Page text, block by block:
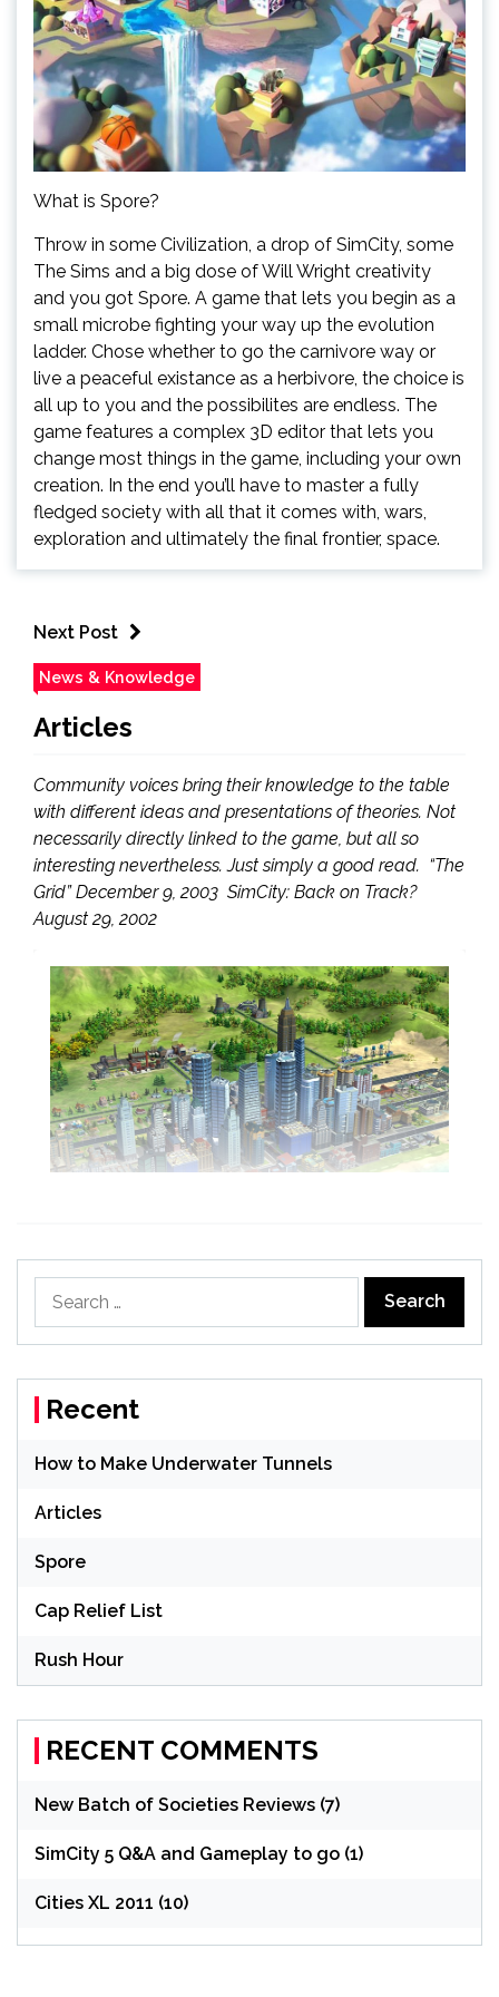
What is Spore?
Throw in some Civilization, a drop of SimCity, some
The Sims and a big dose of Will Wright creativity
and you got Spore. A game that lets you begin as a
small microbe fighting your way up the evolution
ladder. Chose whether to go the carnivore way or
live a peaceful existance as a herbivore, the choice is
all up to you and the possibilites are endless. The
game features a complex 3D editor that lets you
change most things in the game, including your own
creation. In the end you’ll have to master a fully
fledged society with all that it comes with, wars,
exploration and ultimately the final frontier, space.
Next Post
News & Knowledge
Articles
Community voices bring their knowledge to the table
with different ideas and presentations of theories. Not
necessarily directly linked to the game, but all so
interesting nevertheless. Just simply a good read. “The
Grid” December 9, 2003 SimCity: Back on Track?
August 29, 2002
for:
Recent
How to Make Underwater Tunnels
Articles
Spore
Cap Relief List
Rush Hour
RECENT COMMENTS
New Batch of Societies Reviews (7)
SimCity 5 Q&A and Gameplay to go (1)
Cities XL 2011 (10)